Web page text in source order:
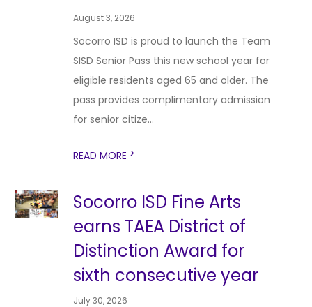
August 3, 2026
Socorro ISD is proud to launch the Team
SISD Senior Pass this new school year for
eligible residents aged 65 and older. The
pass provides complimentary admission
for senior citize...
READ MORE >
Socorro ISD Fine Arts
earns TAEA District of
Distinction Award for
sixth consecutive year
July 30, 2026